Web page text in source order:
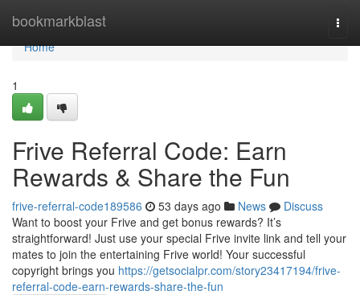
bookmarkblast
Home
Home
1
Frive Referral Code: Earn
Rewards & Share the Fun
frive-referral-code189586 53 days ago News
Discuss
Want to boost your Frive and get bonus rewards? It’s
straightforward! Just use your special Frive invite link and tell your
mates to join the entertaining Frive world! Your successful
copyright brings you https://getsocialpr.com/story23417194/frive-
referral-code-earn-rewards-share-the-fun